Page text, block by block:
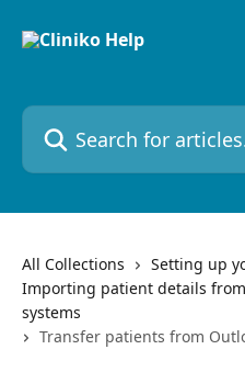
Search for articles...
All Collections
Setting up
Importing patient details
systems
Transfer patients from